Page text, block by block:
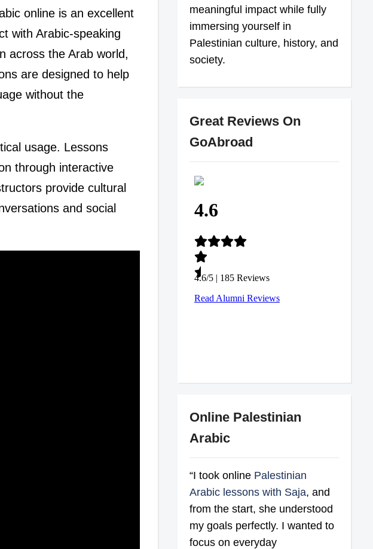
online is an excellent
with Arabic-speaking
across the Arab world,
are designed to help
without the
usage. Lessons
through interactive
provide cultural
and social
meaningful impact while fully
immersing yourself in
Palestinian culture, history, and
society.
Great Reviews On
GoAbroad
Online Palestinian
Arabic
“I took online Palestinian
Arabic lessons with Saja, and
from the start, she understood
my goals perfectly. I wanted to
focus on everyday